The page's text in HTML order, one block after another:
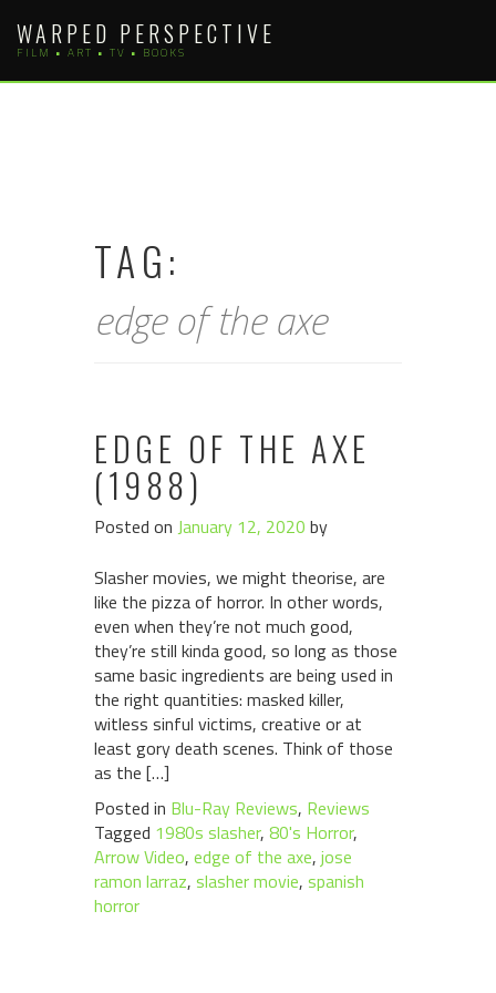
content
WARPED PERSPECTIVE
FILM • ART • TV • BOOKS
TAG:
edge of the axe
EDGE OF THE AXE
(1988)
Posted on January 12, 2020 by
Slasher movies, we might theorise, are
like the pizza of horror. In other words,
even when they’re not much good,
they’re still kinda good, so long as those
same basic ingredients are being used in
the right quantities: masked killer,
witless sinful victims, creative or at
least gory death scenes. Think of those
as the […]
Posted in Blu-Ray Reviews, Reviews
Tagged 1980s slasher, 80's Horror,
Arrow Video, edge of the axe, jose
ramon larraz, slasher movie, spanish
horror